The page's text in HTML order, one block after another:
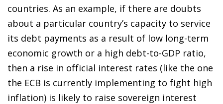
countries. As an example, if there are doubts
about a particular country’s capacity to service
its debt payments as a result of low long-term
economic growth or a high debt-to-GDP ratio,
then a rise in official interest rates (like the one
the ECB is currently implementing to fight high
inflation) is likely to raise sovereign interest